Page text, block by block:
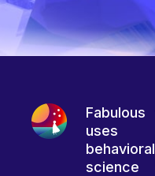
Fabulous
uses
behavioral
science